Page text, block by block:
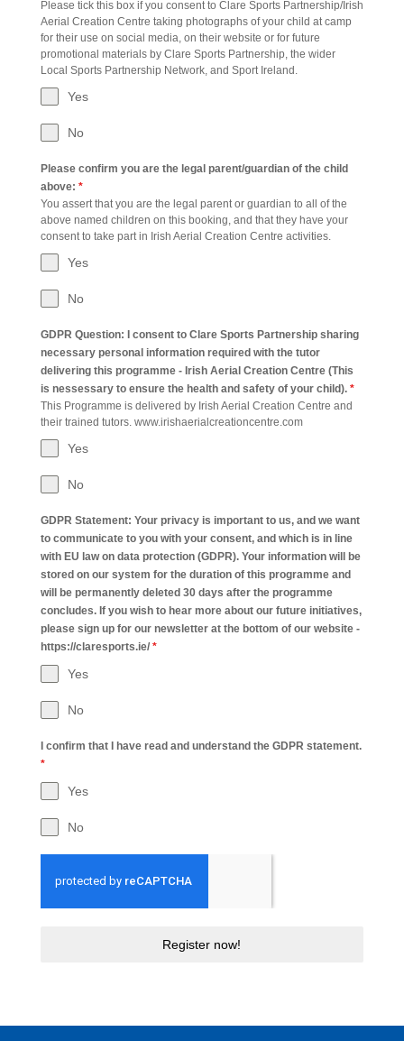
Please tick this box if you consent to Clare Sports Partnership/Irish
Aerial Creation Centre taking photographs of your child at camp
for their use on social media, on their website or for future
promotional materials by Clare Sports Partnership, the wider
Local Sports Partnership Network, and Sport Ireland.
Yes
No
Please confirm you are the legal parent/guardian of the child
above: *
You assert that you are the legal parent or guardian to all of the
above named children on this booking, and that they have your
consent to take part in Irish Aerial Creation Centre activities.
Yes
No
GDPR Question: I consent to Clare Sports Partnership sharing
necessary personal information required with the tutor
delivering this programme - Irish Aerial Creation Centre (This
is nessessary to ensure the health and safety of your child). *
This Programme is delivered by Irish Aerial Creation Centre and
their trained tutors. www.irishaerialcreationcentre.com
Yes
No
GDPR Statement: Your privacy is important to us, and we want
to communicate to you with your consent, and which is in line
with EU law on data protection (GDPR). Your information will be
stored on our system for the duration of this programme and
will be permanently deleted 30 days after the programme
concludes. If you wish to hear more about our future initiatives,
please sign up for our newsletter at the bottom of our website -
https://claresports.ie/ *
Yes
No
I confirm that I have read and understand the GDPR statement.
*
Yes
No
Register now!